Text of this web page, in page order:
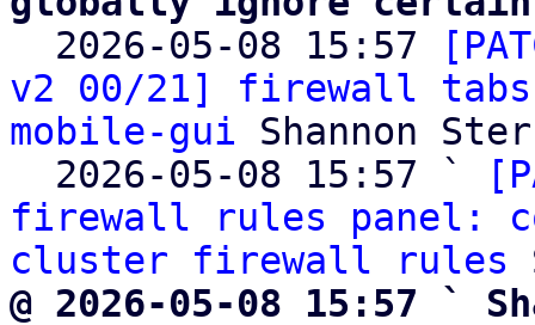
2026-05-08 15:57
v2 00/21] firewall tabs
mobile-gui Shannon
  2026-05-08 15:57 `
firewall rules panel:
cluster firewall rules
@ 2026-05-08 15:57 `